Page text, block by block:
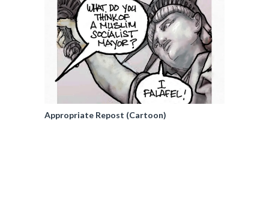
Appropriate Repost (Cartoon)